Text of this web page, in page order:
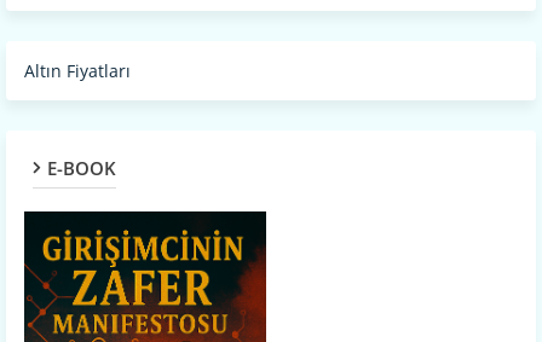
Altın Fiyatları
E-BOOK